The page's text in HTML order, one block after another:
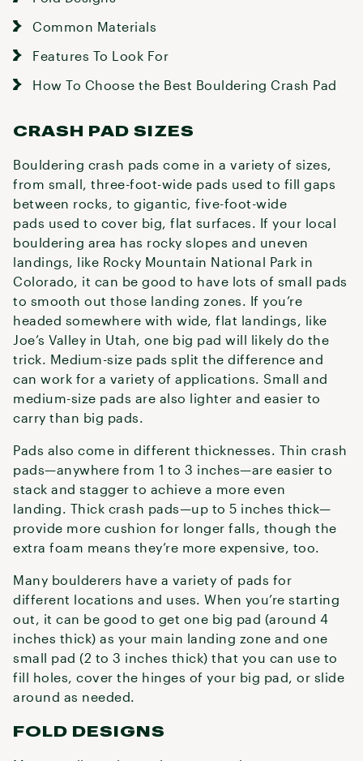
Common Materials
Features To Look For
How To Choose the Best Bouldering Crash Pad
CRASH PAD SIZES
Bouldering crash pads come in a variety of sizes,
from small, three-foot-wide pads used to fill gaps
between rocks, to gigantic, five-foot-wide
pads used to cover big, flat surfaces. If your local
bouldering area has rocky slopes and uneven
landings, like Rocky Mountain National Park in
Colorado, it can be good to have lots of small pads
to smooth out those landing zones. If you’re
headed somewhere with wide, flat landings, like
Joe’s Valley in Utah, one big pad will likely do the
trick. Medium-size pads split the difference and
can work for a variety of applications. Small and
medium-size pads are also lighter and easier to
carry than big pads.
Pads also come in different thicknesses. Thin crash
pads—anywhere from 1 to 3 inches—are easier to
stack and stagger to achieve a more even
landing. Thick crash pads—up to 5 inches thick—
provide more cushion for longer falls, though the
extra foam means they’re more expensive, too.
Many boulderers have a variety of pads for
different locations and uses. When you’re starting
out, it can be good to get one big pad (around 4
inches thick) as your main landing zone and one
small pad (2 to 3 inches thick) that you can use to
fill holes, cover the hinges of your big pad, or slide
around as needed.
FOLD DESIGNS